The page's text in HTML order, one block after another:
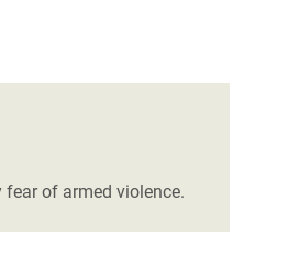
of armed violence.